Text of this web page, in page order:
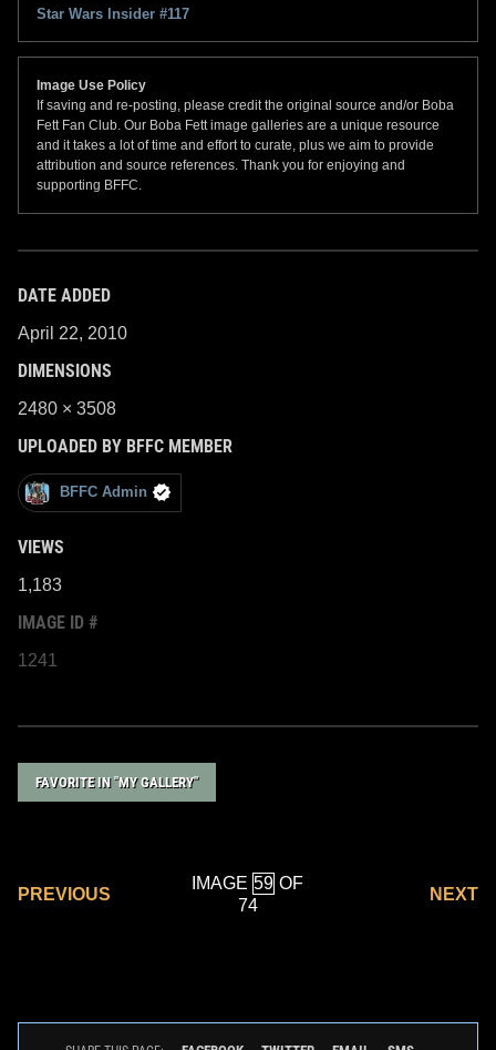
Star Wars Insider #117
Image Use Policy
If saving and re-posting, please credit the original source and/or Boba
Fett Fan Club. Our Boba Fett image galleries are a unique resource
and it takes a lot of time and effort to curate, plus we aim to provide
attribution and source references. Thank you for enjoying and
supporting BFFC.
DATE ADDED
April 22, 2010
DIMENSIONS
2480 × 3508
UPLOADED BY BFFC MEMBER
BFFC Admin
VIEWS
1,183
IMAGE ID #
1241
FAVORITE IN "MY GALLERY"
PREVIOUS
IMAGE
OF
74
NEXT